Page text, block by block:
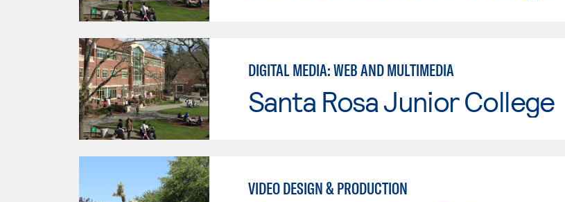
DIGITAL MEDIA: WEB AND MULTIMEDIA
Santa Rosa Junior College
VIDEO DESIGN & PRODUCTION